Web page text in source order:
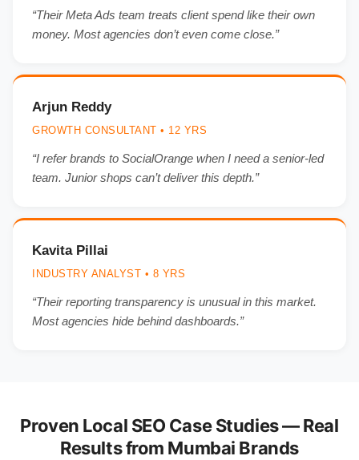
“Their Meta Ads team treats client spend like their own
money. Most agencies don’t even come close.”
Arjun Reddy
GROWTH CONSULTANT • 12 YRS
“I refer brands to SocialOrange when I need a senior-led
team. Junior shops can’t deliver this depth.”
Kavita Pillai
INDUSTRY ANALYST • 8 YRS
“Their reporting transparency is unusual in this market.
Most agencies hide behind dashboards.”
Proven Local SEO Case Studies — Real
Results from Mumbai Brands